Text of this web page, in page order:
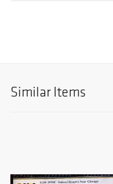
Similar Items